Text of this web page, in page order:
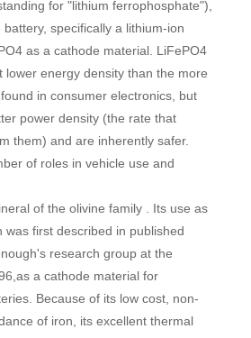
for "lithium ferrophosphate"),
specifically a lithium-ion
as a cathode material. LiFePO4
lower energy density than the more
in consumer electronics, but
power density (the rate that
them) and are inherently safer.
of roles in vehicle use and
of the olivine family . Its use as
was first described in published
research group at the
a cathode material for
Because of its low cost, non-
of iron, its excellent thermal